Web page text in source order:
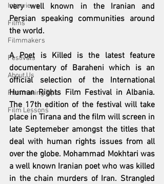
Interviews
Films
Filmmakers
Festivals
About Us
Filmmaking Tips
Film Lessons
very well known in the Iranian and
Persian speaking communities around
the world.
A Poet is Killed is the latest feature
documentary of Baraheni which is an
official selection of the International
Human Rights Film Festival in Albania.
The 17th edition of the festival will take
place in Tirana and the film will screen in
late Septemeber amongst the titles that
deal with human rights issues from all
over the globe. Mohammad Mokhtari was
a well known Iranian poet who was killed
in the chain murders of Iran. Strangled